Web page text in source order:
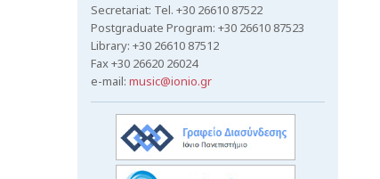
Secretariat: Tel. +30 26610 87522
Postgraduate Program: +30 26610 87523
Library: +30 26610 87512
Fax +30 26620 26024
e-mail: music@ionio.gr